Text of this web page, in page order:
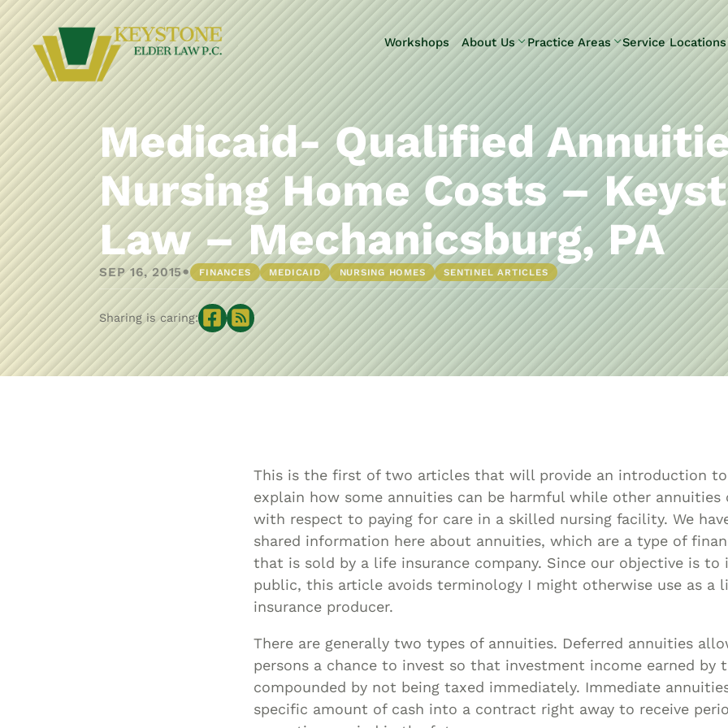
Skip to Main Content
Workshops
About Us
Testimonials
Practice Areas
Elder Law
Litigation
Estate
Planning
Estate & Trust
Administration
Life Care
Planning
Long-Term
Care Planning
Medicaid
Planning &
Asset
Powers Of
Attorney And
Living Wills
Probate And
Estate
Service Locations
Pennsylvania
Camp Hill
Carlisle
Enola
Harrisburg
Hershey
New
Kingstown
Upper Allen
Medicaid- Qualified
Nursing Home Costs –
Law – Mechanicsburg, PA
SEP 16, 2015• FINANCES MEDICAID NURSING HOMES SENTINEL ARTICLES
Sharing is caring:
This is the first of two articles that will provide an introduction to
explain how some annuities can be harmful while other annuities
with respect to paying for care in a skilled nursing facility. We
shared information here about annuities, which are a type of
that is sold by a life insurance company. Since our objective is to
public, this article avoids terminology I might otherwise use as a
insurance producer.
There are generally two types of annuities. Deferred annuities
persons a chance to invest so that investment income earned by
compounded by not being taxed immediately. Immediate
specific amount of cash into a contract right away to receive